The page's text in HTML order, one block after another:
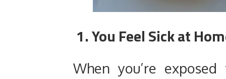
1. You Feel Sick at
When you’re